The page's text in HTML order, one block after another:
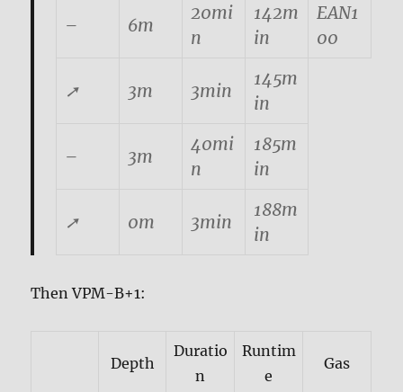
– 6m
20mi
n
142m
in
EAN1
00
➚ 3m 3min
145m
in
– 3m
40mi
n
185m
in
➚ 0m 3min
188m
in
Then VPM-B+1:
Depth
Duratio
n
Runtim
e
Gas